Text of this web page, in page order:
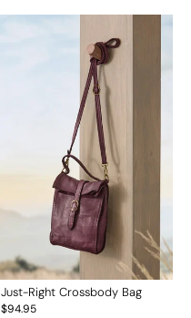
Just-Right Crossbody Bag
$94.95